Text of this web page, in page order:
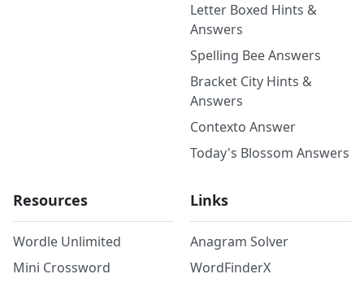
Letter Boxed Hints &
Answers
Spelling Bee Answers
Bracket City Hints &
Answers
Contexto Answer
Today's Blossom Answers
Resources
Wordle Unlimited
Mini Crossword
Links
Anagram Solver
WordFinderX